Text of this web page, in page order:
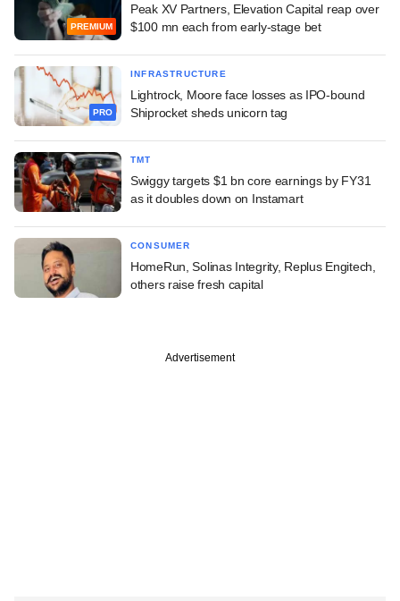
PREMIUM
Peak XV Partners, Elevation Capital reap over
$100 mn each from early-stage bet
PRO
INFRASTRUCTURE
Lightrock, Moore face losses as IPO-bound
Shiprocket sheds unicorn tag
TMT
Swiggy targets $1 bn core earnings by FY31
as it doubles down on Instamart
CONSUMER
HomeRun, Solinas Integrity, Replus Engitech,
others raise fresh capital
Advertisement